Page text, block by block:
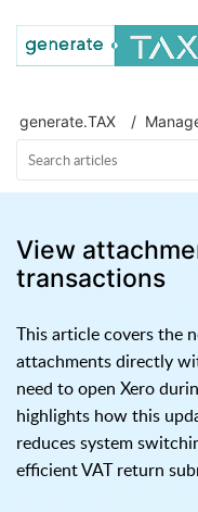
generate.TAX
View
transactions
This article covers the
attachments directly
need to open Xero
highlights how this
reduces system
efficient VAT return